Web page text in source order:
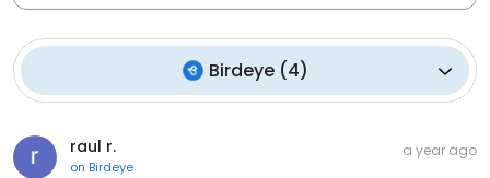
Birdeye(4)
raul r.
on Birdeye
a year ago